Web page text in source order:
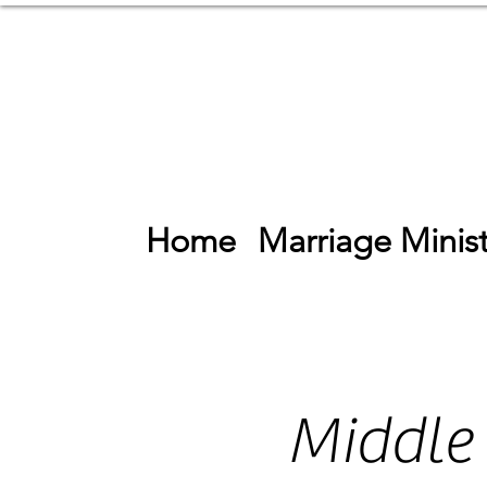
Home Marriage
Middle